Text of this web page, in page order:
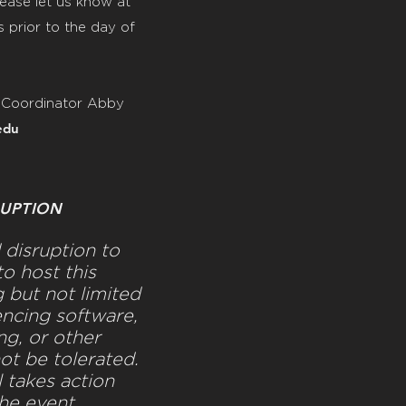
prior to the day of
Abby
disruption to
host this
but not limited
software,
or other
be tolerated.
takes action